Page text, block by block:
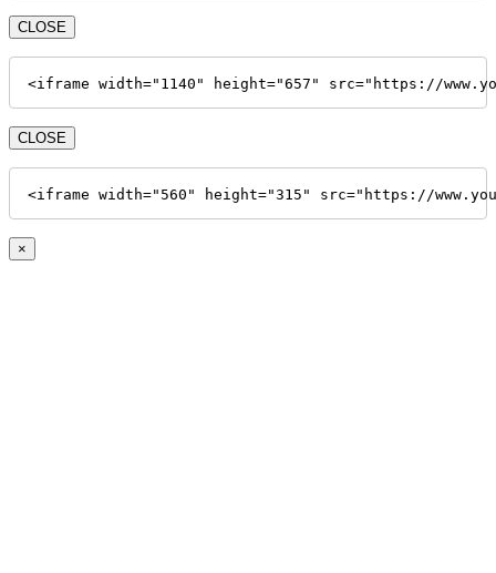
CLOSE
<iframe width="1140" height="657" src="https://
CLOSE
<iframe width="560" height="315" src="https://
×